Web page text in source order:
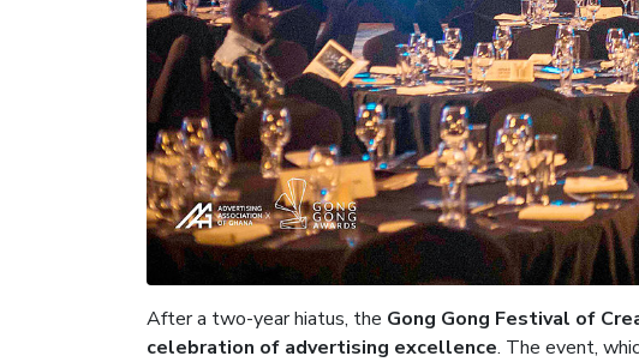
After a two-year hiatus, the Gong Gong Festival of
celebration of advertising excellence. The event,